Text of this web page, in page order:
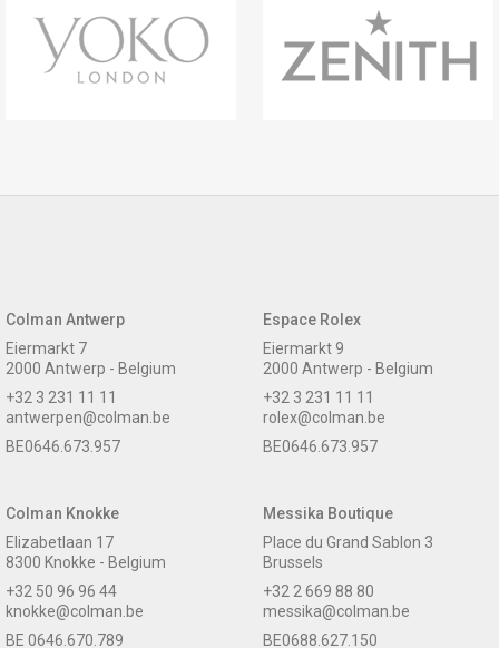
Colman Antwerp
Eiermarkt 7
2000 Antwerp - Belgium
+32 3 231 11 11
antwerpen@colman.be
BE0646.673.957
Espace Rolex
Eiermarkt 9
2000 Antwerp - Belgium
+32 3 231 11 11
rolex@colman.be
BE0646.673.957
Colman Knokke
Elizabetlaan 17
8300 Knokke - Belgium
+32 50 96 96 44
knokke@colman.be
BE 0646.670.789
Messika Boutique
Place du Grand Sablon 3
Brussels
+32 2 669 88 80
messika@colman.be
BE0688.627.150